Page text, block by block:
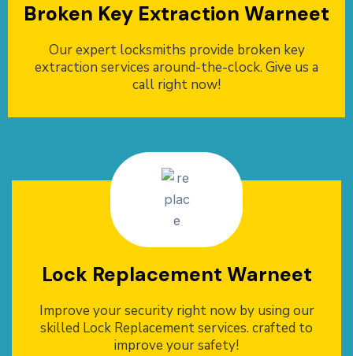
Broken Key Extraction Warneet
Our expert locksmiths provide broken key
extraction services around-the-clock. Give us a
call right now!
Lock Replacement Warneet
Improve your security right now by using our
skilled Lock Replacement services. crafted to
improve your safety!